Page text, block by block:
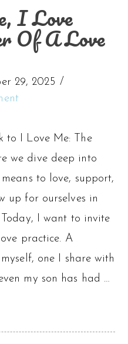
I Love
Of A Love
29, 2025
to I Love Me: The
we dive deep into
to love, support,
up for ourselves in
I want to invite
practice. A
one I share with
my son has had …